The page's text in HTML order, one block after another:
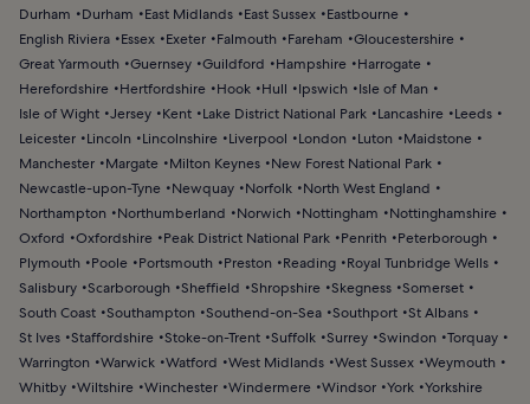
Durham
Durham East Midlands East Sussex
Eastbourne
English Riviera
Essex Exeter Falmouth Fareham
Gloucestershire
Great Yarmouth
Guernsey Guildford Hampshire
Harrogate
Herefordshire
Hertfordshire Hook Hull Ipswich
Isle of Man
Isle of Wight Jersey Kent Lake District National Park Lancashire
Leeds
Leicester
Lincoln Lincolnshire Liverpool London Luton
Maidstone
Manchester
Margate Milton Keynes
New Forest National Park
Newcastle-upon-Tyne
Newquay Norfolk
North West England
Northampton
Northumberland Norwich Nottingham
Nottinghamshire
Oxford
Oxfordshire Peak District National Park Penrith
Peterborough
Plymouth
Poole Portsmouth Preston Reading
Royal Tunbridge Wells
Salisbury Scarborough Sheffield Shropshire Skegness Somerset
South Coast Southampton Southend-on-Sea Southport St Albans
St Ives Staffordshire Stoke-on-Trent Suffolk Surrey Swindon
Torquay
Warrington
Warwick Watford West Midlands West Sussex Weymouth
Whitby Wiltshire Winchester Windermere Windsor York Yorkshire